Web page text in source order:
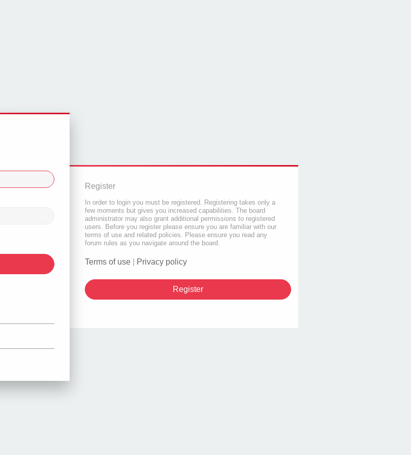
Register
In order to login you must be registered. Registering takes only a
few moments but gives you increased capabilities. The board
administrator may also grant additional permissions to registered
users. Before you register please ensure you are familiar with our
terms of use and related policies. Please ensure you read any
forum rules as you navigate around the board.
Terms of use Privacy policy
Register